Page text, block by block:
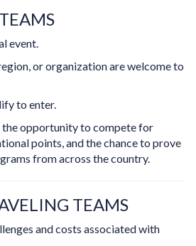
event.
or organization are welcome to
to enter.
the opportunity to compete for
points, and the chance to prove
from across the country.
TEAMS
and costs associated with